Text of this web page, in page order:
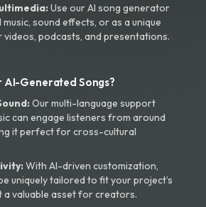
Use our AI song generator
sound effects, or as a unique
podcasts, and presentations.
AI-Generated Songs?
Our multi-language support
can engage listeners from around
it perfect for cross-cultural
With AI-driven customization,
uniquely tailored to fit your project’s
a valuable asset for creators.